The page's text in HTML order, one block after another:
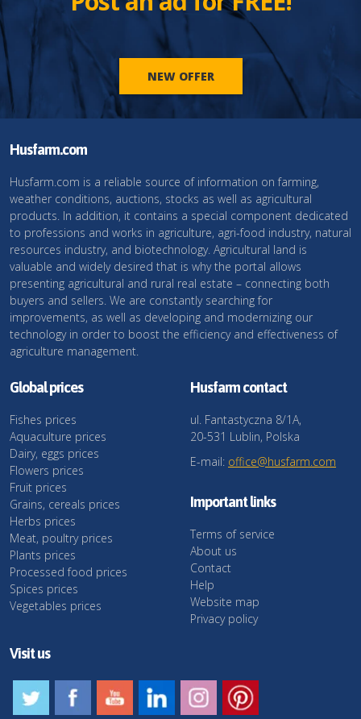
NEW OFFER
Husfarm.com
Husfarm.com is a reliable source of information on farming,
weather conditions, auctions, stocks as well as agricultural
products. In addition, it contains a special component dedicated
to professions and works in agriculture, agri-food industry, natural
resources industry, and biotechnology. Agricultural land is
valuable and widely desired that is why the portal allows
presenting agricultural and rural real estate – connecting both
buyers and sellers. We are constantly searching for
improvements, as well as developing and modernizing our
technology in order to boost the efficiency and effectiveness of
agriculture management.
Global prices
Fishes prices
Aquaculture prices
Dairy, eggs prices
Flowers prices
Fruit prices
Grains, cereals prices
Herbs prices
Meat, poultry prices
Plants prices
Processed food prices
Spices prices
Vegetables prices
Husfarm contact
ul. Fantastyczna 8/1A,
20-531 Lublin, Polska
E-mail: office@husfarm.com
Important links
Terms of service
About us
Contact
Help
Website map
Privacy policy
Visit us